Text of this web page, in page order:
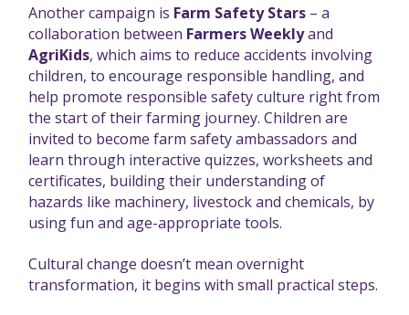
Another campaign is Farm Safety Stars – a
collaboration between Farmers Weeklyand
AgriKids, which aims to reduce accidents involving
children, to encourage responsible handling, and
help promote responsible safety culture right from
the start of their farming journey. Children are
invited to become farm safety ambassadors and
learn through interactive quizzes, worksheets and
certificates, building their understanding of
hazards like machinery, livestock and chemicals, by
using fun and age-appropriate tools.
Cultural change doesn’t mean overnight
transformation, it begins with small practical steps.